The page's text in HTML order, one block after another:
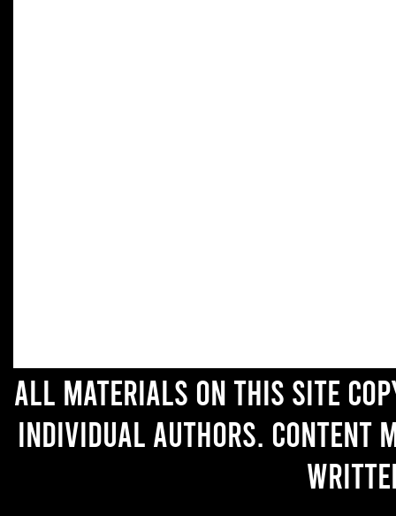
All materials on this site
individual authors. Content